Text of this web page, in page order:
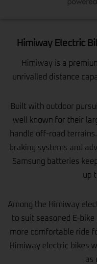
Himiway Electric
Himiway is a
unrivalled distance
Built with outdoor
well known for their
handle off-road
braking systems and
Samsung batteries
up
Among the Himiway
to suit seasoned E-
more comfortable ride
Himiway electric bikes
as